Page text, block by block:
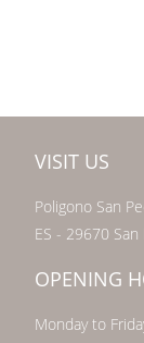
VISIT US
Poligono San
ES - 29670
OPENING
Monday to